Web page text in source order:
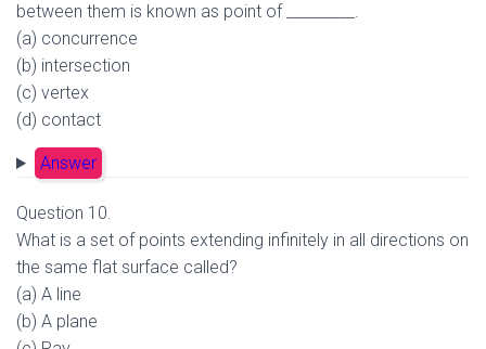
between them is known as point of _________.
(a) concurrence
(b) intersection
(c) vertex
(d) contact
Answer
Question 10.
What is a set of points extending infinitely in all directions on
the same flat surface called?
(a) A line
(b) A plane